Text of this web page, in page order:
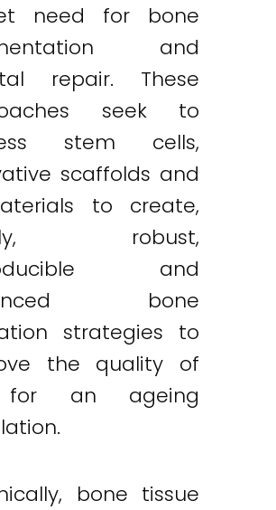
need for bone
and
repair. These
seek to
stem cells,
scaffolds and
to create,
robust,
and
bone
strategies to
the quality of
an ageing
bone tissue